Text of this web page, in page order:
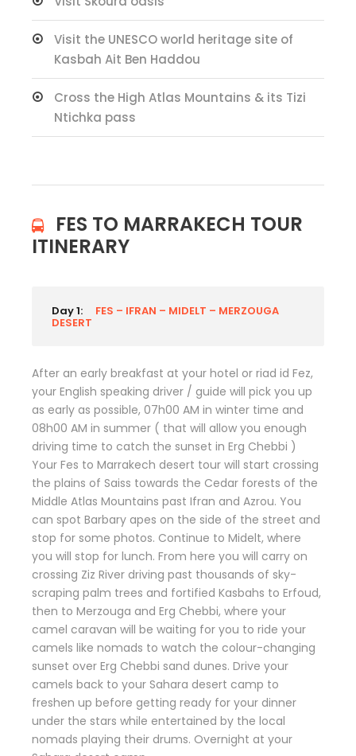
Visit the UNESCO world heritage site of
Kasbah Ait Ben Haddou
Cross the High Atlas Mountains & its Tizi
Ntichka pass
FES TO MARRAKECH TOUR
ITINERARY
Day 1: FES – IFRAN – MIDELT – MERZOUGA
DESERT
After an early breakfast at your hotel or riad id Fez,
your English speaking driver / guide will pick you up
as early as possible, 07h00 AM in winter time and
08h00 AM in summer ( that will allow you enough
driving time to catch the sunset in Erg Chebbi )
Your Fes to Marrakech desert tour will start crossing
the plains of Saiss towards the Cedar forests of the
Middle Atlas Mountains past Ifran and Azrou. You
can spot Barbary apes on the side of the street and
stop for some photos. Continue to Midelt, where
you will stop for lunch. From here you will carry on
crossing Ziz River driving past thousands of sky-
scraping palm trees and fortified Kasbahs to Erfoud,
then to Merzouga and Erg Chebbi, where your
camel caravan will be waiting for you to ride your
camels like nomads to watch the colour-changing
sunset over Erg Chebbi sand dunes. Drive your
camels back to your Sahara desert camp to
freshen up before getting ready for your dinner
under the stars while entertained by the local
nomads playing their drums. Overnight at your